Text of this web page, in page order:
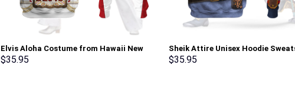
Elvis Aloha Costume from Hawaii New
Hoodie Sweatshirt T-Shirt Sweatpants –
$35.95
Sheik Attire Unisex Hoodie
shirt Sweatpants Cosplay –
$35.95